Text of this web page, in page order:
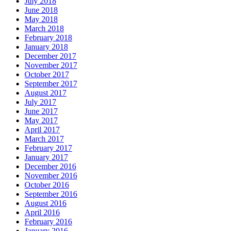
June 2018
May 2018
March 2018
February 2018
January 2018
December 2017
November 2017
October 2017
September 2017
August 2017
July 2017
June 2017
May 2017
April 2017
March 2017
February 2017
January 2017
December 2016
November 2016
October 2016
September 2016
August 2016
April 2016
February 2016